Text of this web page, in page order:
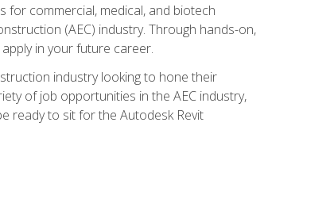
commercial, medical, and biotech
(AEC) industry. Through hands-on,
in your future career.
industry looking to hone their
of job opportunities in the AEC industry,
ready to sit for the Autodesk Revit